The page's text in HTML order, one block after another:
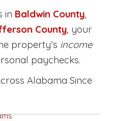
in Baldwin County
County , your
property’s income
paychecks.
Alabama Since